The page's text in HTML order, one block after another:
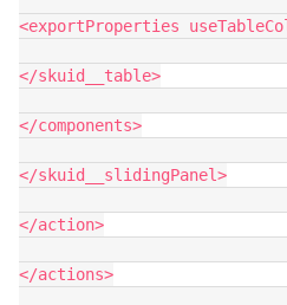
<exportProperties
</skuid__table>
</components>
</skuid__slidingPanel>
</action>
</actions>